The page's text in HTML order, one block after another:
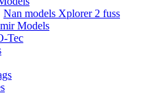
Nan models Xplorer 2 fuss
Models
Tec